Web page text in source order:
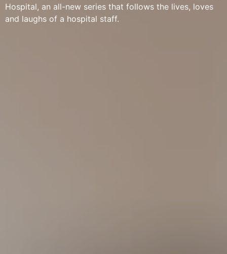
Hospital, an all-new series that follows the lives, loves
and laughs of a hospital staff.